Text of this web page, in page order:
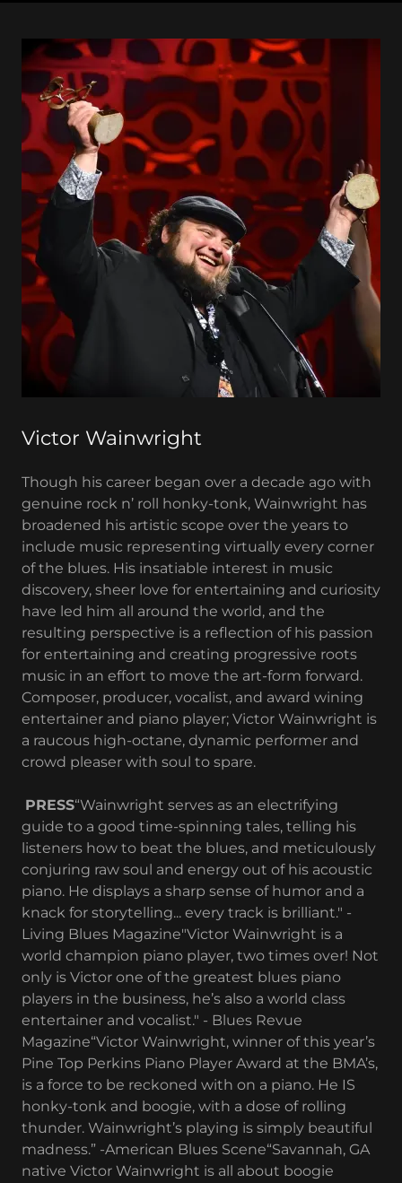
Victor Wainwright
Though his career began over a decade ago with
genuine rock n’ roll honky-tonk, Wainwright has
broadened his artistic scope over the years to
include music representing virtually every corner
of the blues. His insatiable interest in music
discovery, sheer love for entertaining and curiosity
have led him all around the world, and the
resulting perspective is a reflection of his passion
for entertaining and creating progressive roots
music in an effort to move the art-form forward.
Composer, producer, vocalist, and award wining
entertainer and piano player; Victor Wainwright is
a raucous high-octane, dynamic performer and
crowd pleaser with soul to spare.
PRESS“Wainwright serves as an electrifying
guide to a good time-spinning tales, telling his
listeners how to beat the blues, and meticulously
conjuring raw soul and energy out of his acoustic
piano. He displays a sharp sense of humor and a
knack for storytelling... every track is brilliant." -
Living Blues Magazine"Victor Wainwright is a
world champion piano player, two times over! Not
only is Victor one of the greatest blues piano
players in the business, he’s also a world class
entertainer and vocalist." - Blues Revue
Magazine“Victor Wainwright, winner of this year’s
Pine Top Perkins Piano Player Award at the BMA’s,
is a force to be reckoned with on a piano. He IS
honky-tonk and boogie, with a dose of rolling
thunder. Wainwright’s playing is simply beautiful
madness.” -American Blues Scene“Savannah, GA
native Victor Wainwright is all about boogie